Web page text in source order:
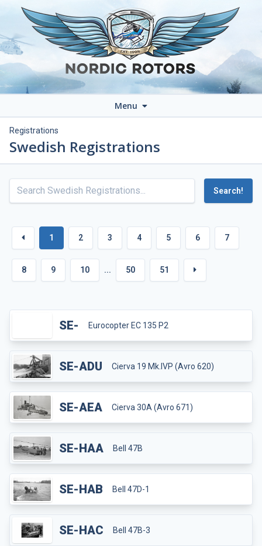
Menu
Registrations
Swedish Registrations
Search!
1 2 3 4 5 6 7
8 9 10 ... 50 51
SE- Eurocopter EC 135 P2
SE-ADU Cierva 19 Mk.IVP (Avro 620)
SE-AEA Cierva 30A (Avro 671)
SE-HAA Bell 47B
SE-HAB Bell 47D-1
SE-HAC Bell 47B-3